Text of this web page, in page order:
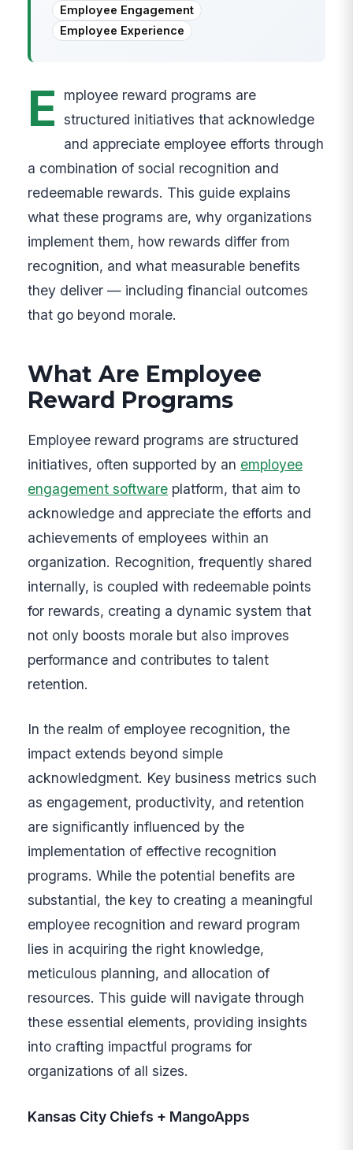
Employee Engagement
Employee Experience
E
mployee reward programs are
structured initiatives that acknowledge
and appreciate employee efforts through
a combination of social recognition and
redeemable rewards. This guide explains
what these programs are, why organizations
implement them, how rewards differ from
recognition, and what measurable benefits
they deliver — including financial outcomes
that go beyond morale.
What Are Employee
Reward Programs
Employee reward programs are structured
initiatives, often supported by an employee
engagement software platform, that aim to
acknowledge and appreciate the efforts and
achievements of employees within an
organization. Recognition, frequently shared
internally, is coupled with redeemable points
for rewards, creating a dynamic system that
not only boosts morale but also improves
performance and contributes to talent
retention.
In the realm of employee recognition, the
impact extends beyond simple
acknowledgment. Key business metrics such
as engagement, productivity, and retention
are significantly influenced by the
implementation of effective recognition
programs. While the potential benefits are
substantial, the key to creating a meaningful
employee recognition and reward program
lies in acquiring the right knowledge,
meticulous planning, and allocation of
resources. This guide will navigate through
these essential elements, providing insights
into crafting impactful programs for
organizations of all sizes.
Kansas City Chiefs + MangoApps